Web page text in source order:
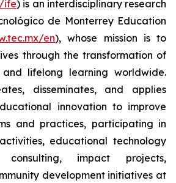
ife) is an interdisciplinary research
de Monterrey Education
en), whose mission is to
through the transformation of
lifelong learning worldwide.
disseminates, and applies
innovation to improve
and practices, participating in
educational technology
consulting, impact projects,
development initiatives at